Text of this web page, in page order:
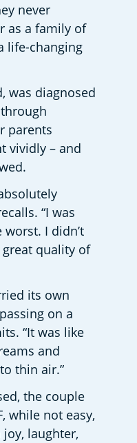
never
as a family of
life-changing
was diagnosed
parents
vividly – and
“I was
I didn’t
quality of
its own
on a
“It was like
and
thin air.”
the couple
while not easy,
laughter,